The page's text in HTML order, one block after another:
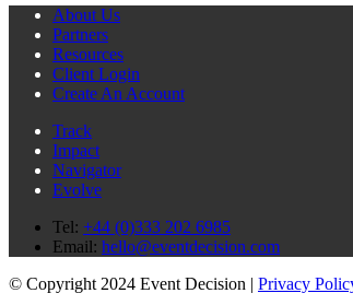
About Us
Partners
Resources
Client Login
Create An Account
Track
Impact
Navigator
Evolve
Tel: +44 (0)333 202 6985
Email: hello@eventdecision.com
© Copyright 2024 Event Decision | Privacy